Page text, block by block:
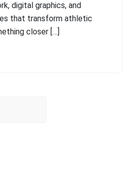
digital graphics, and
that transform athletic
closer […]